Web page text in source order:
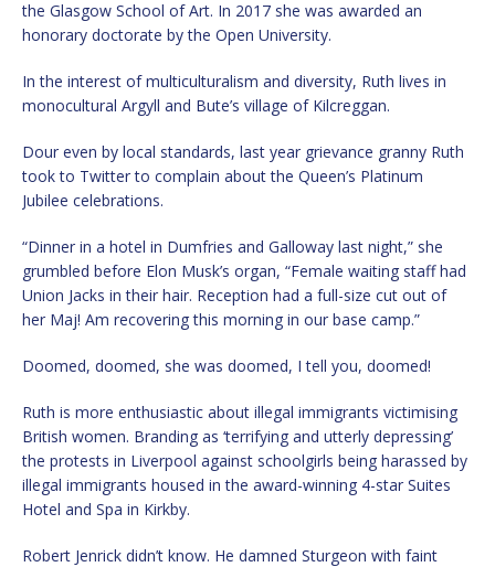
the Glasgow School of Art. In 2017 she was awarded an
honorary doctorate by the Open University.
In the interest of multiculturalism and diversity, Ruth lives in
monocultural Argyll and Bute’s village of Kilcreggan.
Dour even by local standards, last year grievance granny Ruth
took to Twitter to complain about the Queen’s Platinum
Jubilee celebrations.
“Dinner in a hotel in Dumfries and Galloway last night,” she
grumbled before Elon Musk’s organ, “Female waiting staff had
Union Jacks in their hair. Reception had a full-size cut out of
her Maj! Am recovering this morning in our base camp.”
Doomed, doomed, she was doomed, I tell you, doomed!
Ruth is more enthusiastic about illegal immigrants victimising
British women. Branding as ‘terrifying and utterly depressing’
the protests in Liverpool against schoolgirls being harassed by
illegal immigrants housed in the award-winning 4-star Suites
Hotel and Spa in Kirkby.
Robert Jenrick didn’t know. He damned Sturgeon with faint